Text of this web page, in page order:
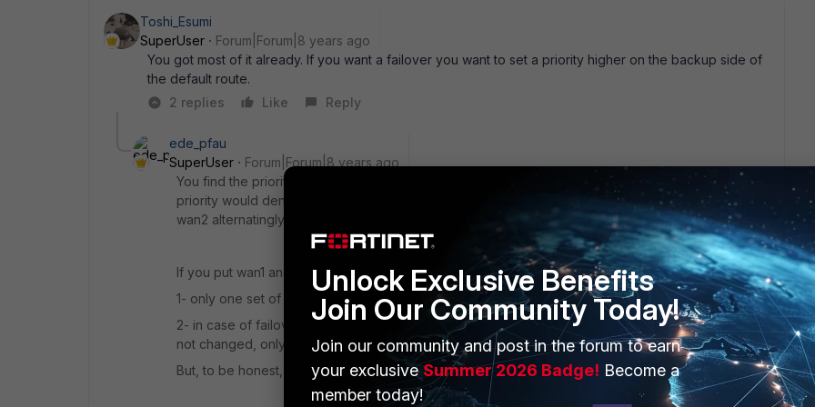
Toshi_Esumi
SuperUser
Forum|Forum|8 years ago
You got most of it already. If you want a failover you want to set a priority higher on the backup side of
the default route.
2 replies
Like Reply
ede_pfau
SuperUser
Forum|Forum|8 years ago
You find the priority setting in Static route>Advanced. "priority" in FortiOS means "cost" so higher
priority would denote the backup route. If you set the priority equal then traffic would use wan1 or
wan2 alternatingly (load balance).
If you put wan1 and wan2 into a zone (Network>Interface>New) then you'd have 2 advantages:
1- only one set of policies instead of two
2- in case of failover, the session does not need to be re-established as the zone interface has
not changed, only one of it's members
But, to be honest, I haven't tested if a zone can be used with PPPoE.
Unlock Exclusive Benefits
Join Our Community Today!
Join our community and post in the forum to earn
your exclusiveSummer 2026 Badge! Become a
member today!